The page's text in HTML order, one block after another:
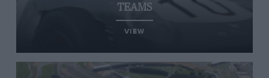
TEAMS
VIEW